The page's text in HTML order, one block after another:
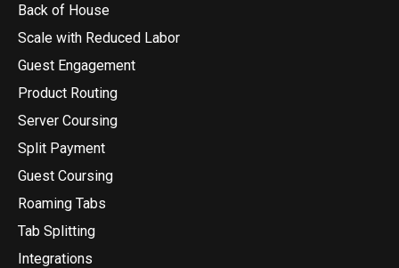
Back of House
Scale with Reduced Labor
Guest Engagement
Product Routing
Server Coursing
Split Payment
Guest Coursing
Roaming Tabs
Tab Splitting
Integrations